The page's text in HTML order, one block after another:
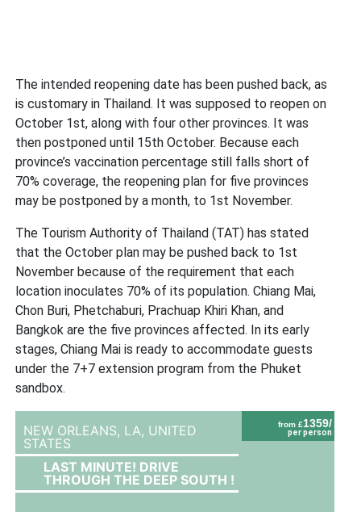
The intended reopening date has been pushed back, as
is customary in Thailand. It was supposed to reopen on
October 1st, along with four other provinces. It was
then postponed until 15th October. Because each
province’s vaccination percentage still falls short of
70% coverage, the reopening plan for five provinces
may be postponed by a month, to 1st November.
The Tourism Authority of Thailand (TAT) has stated
that the October plan may be pushed back to 1st
November because of the requirement that each
location inoculates 70% of its population. Chiang Mai,
Chon Buri, Phetchaburi, Prachuap Khiri Khan, and
Bangkok are the five provinces affected. In its early
stages, Chiang Mai is ready to accommodate guests
under the 7+7 extension program from the Phuket
sandbox.
from £1359/
per person
NEW ORLEANS, LA, UNITED
STATES
LAST MINUTE! DRIVE
THROUGH THE DEEP SOUTH !